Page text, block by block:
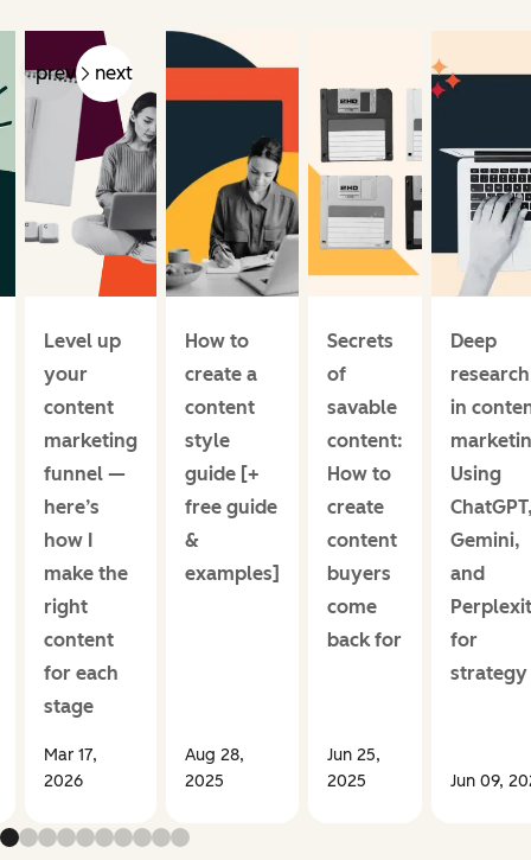
prev next
Level up
your
content
marketing
funnel —
here’s
how I
make the
right
content
for each
stage
Mar 17,
2026
How to
create a
content
style
guide [+
free guide
&
examples]
Aug 28,
2025
Secrets
of
savable
content:
How to
create
content
buyers
come
back for
Jun 25,
2025
Deep
research
in
Using
Gemini,
and
for
strategy
Jun 09,